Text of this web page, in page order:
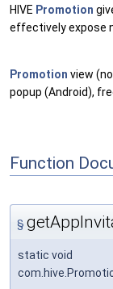
HIVE Promotion
effectively expose
Promotion view
popup (Android),
Function
§
static void